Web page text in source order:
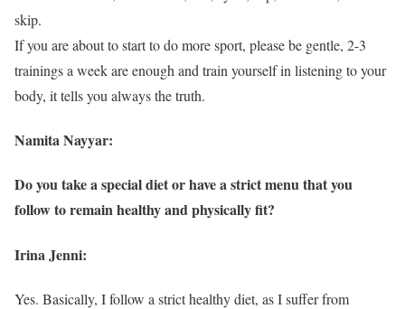
skip.
If you are about to start to do more sport, please be gentle, 2-3
trainings a week are enough and train yourself in listening to your
body, it tells you always the truth.
Namita Nayyar:
Do you take a special diet or have a strict menu that you
follow to remain healthy and physically fit?
Irina Jenni:
Yes. Basically, I follow a strict healthy diet, as I suffer from